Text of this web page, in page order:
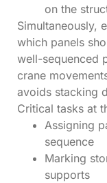
on the
Simultaneously,
which panels
well-sequenced
crane
avoids stacking
Critical tasks at
Assigning
sequence
Marking
supports